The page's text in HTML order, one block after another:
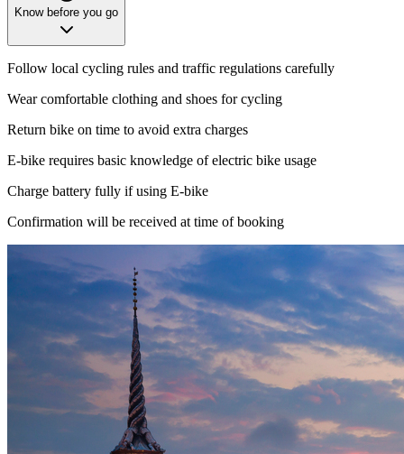
Know before you go
Follow local cycling rules and traffic regulations carefully
Wear comfortable clothing and shoes for cycling
Return bike on time to avoid extra charges
E-bike requires basic knowledge of electric bike usage
Charge battery fully if using E-bike
Confirmation will be received at time of booking